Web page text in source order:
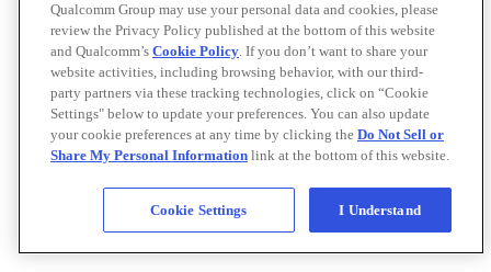
Qualcomm Group may use your personal data and cookies, please
review the Privacy Policy published at the bottom of this website
and Qualcomm’s Cookie Policy. If you don’t want to share your
website activities, including browsing behavior, with our third-
party partners via these tracking technologies, click on “Cookie
Settings" below to update your preferences. You can also update
your cookie preferences at any time by clicking the Do Not Sell or
Share My Personal Information link at the bottom of this website.
Cookie Settings I Understand